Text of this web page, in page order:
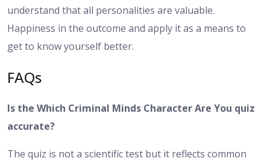
understand that all personalities are valuable.
Happiness in the outcome and apply it as a means to
get to know yourself better.
FAQs
Is the Which Criminal Minds Character Are You quiz
accurate?
The quiz is not a scientific test but it reflects common